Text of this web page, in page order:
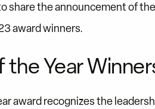
share the announcement of
award winners.
Year
award recognizes the